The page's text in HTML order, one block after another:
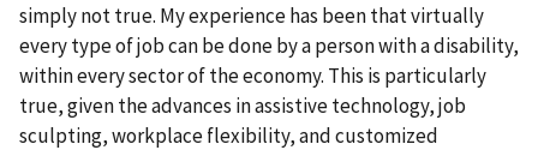
simply not true. My experience has been that virtually
every type of job can be done by a person with a disability,
within every sector of the economy. This is particularly
true, given the advances in assistive technology, job
sculpting, workplace flexibility, and customized